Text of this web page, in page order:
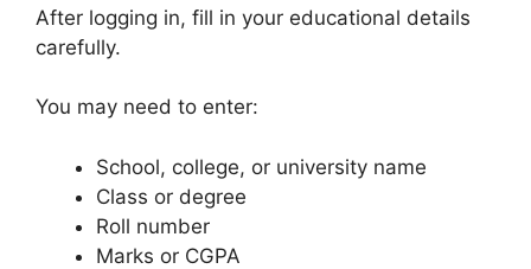
After logging in, fill in your educational details
carefully.
You may need to enter:
School, college, or university name
Class or degree
Roll number
Marks or CGPA